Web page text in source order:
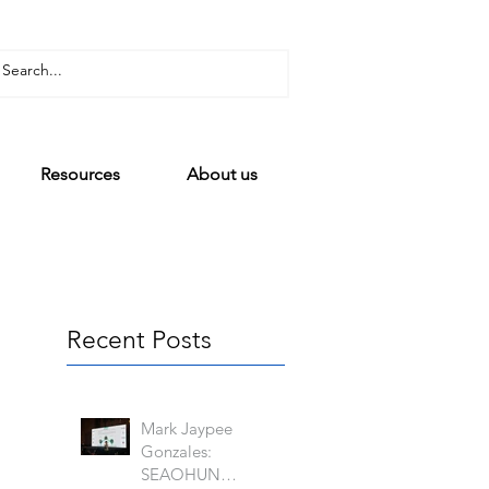
Resources About us
Recent Posts
Mark Jaypee
Gonzales:
SEAOHUN